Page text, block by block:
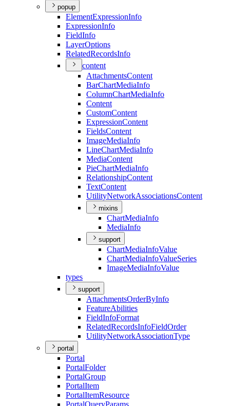
popup
ElementExpressionInfo
ExpressionInfo
FieldInfo
LayerOptions
RelatedRecordsInfo
content
AttachmentsContent
BarChartMediaInfo
ColumnChartMediaInfo
Content
CustomContent
ExpressionContent
FieldsContent
ImageMediaInfo
LineChartMediaInfo
MediaContent
PieChartMediaInfo
RelationshipContent
TextContent
UtilityNetworkAssociationsContent
mixins
ChartMediaInfo
MediaInfo
support
ChartMediaInfoValue
ChartMediaInfoValueSeries
ImageMediaInfoValue
types
support
AttachmentsOrderByInfo
FeatureAbilities
FieldInfoFormat
RelatedRecordsInfoFieldOrder
UtilityNetworkAssociationType
portal
Portal
PortalFolder
PortalGroup
PortalItem
PortalItemResource